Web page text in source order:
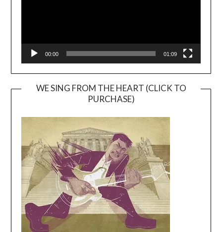
00:00 01:09
WE SING FROM THE HEART (CLICK TO
PURCHASE)